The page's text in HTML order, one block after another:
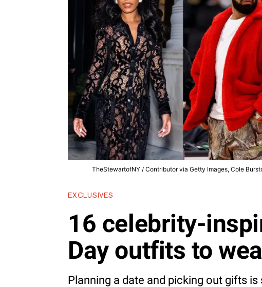
TheStewartofNY / Contributor via Getty Images, Cole
EXCLUSIVES
16 celebrity-
Day outfits to
Planning a date and picking out gifts